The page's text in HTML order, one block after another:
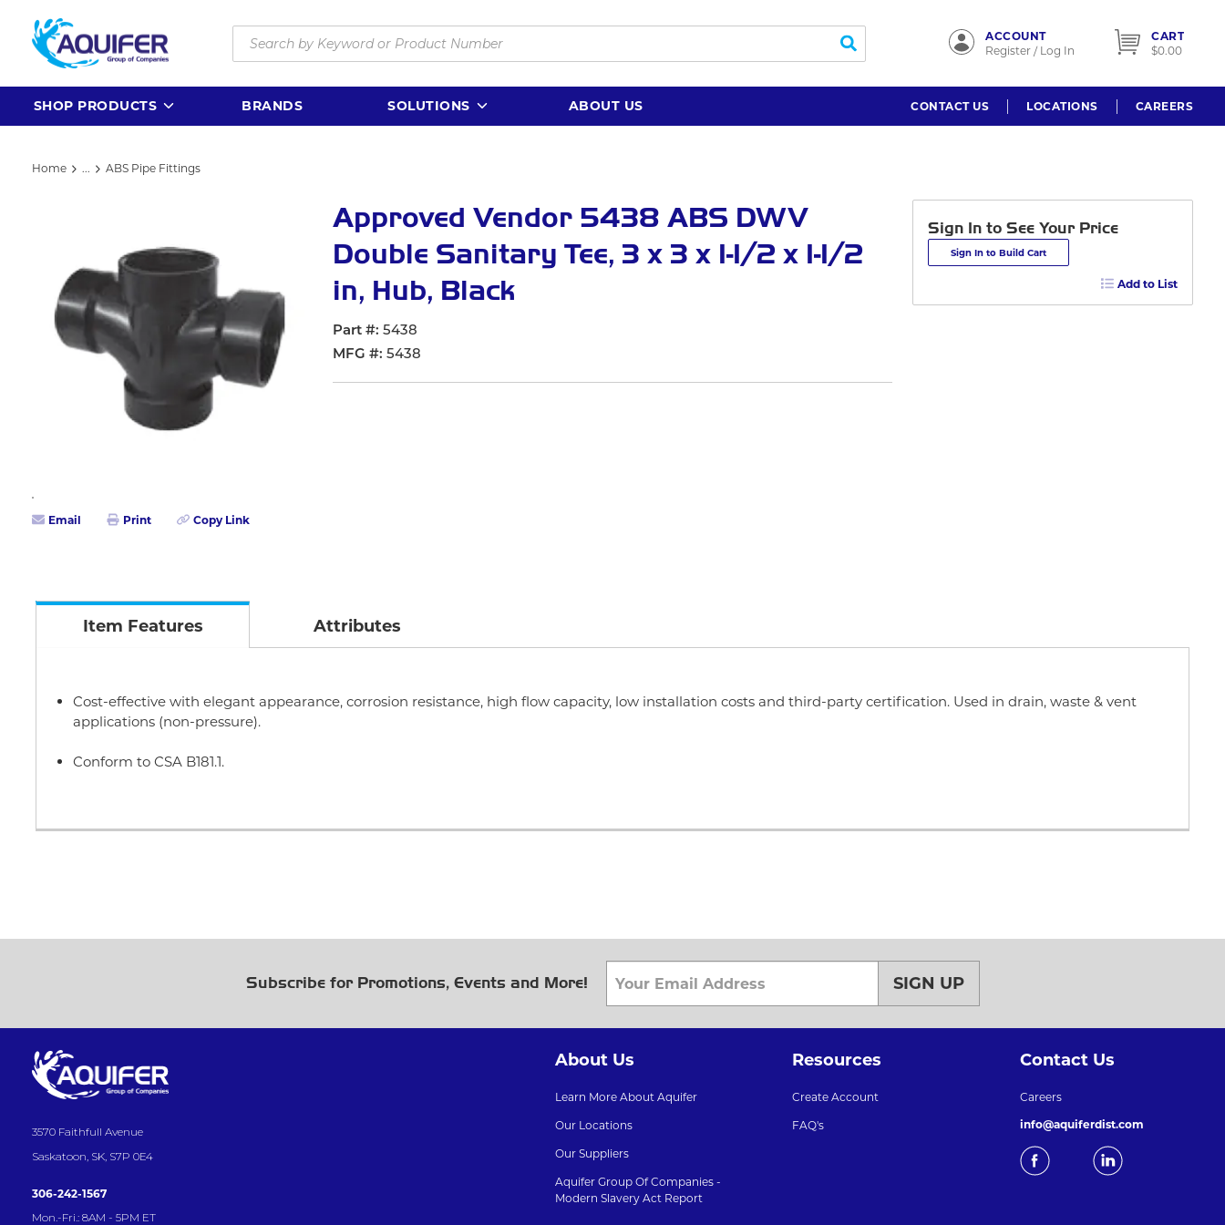
Skip to main content
submit search
ACCOUNT
Register / Log In
CART
$0.00
SHOP PRODUCTS BRANDS SOLUTIONS ABOUT US CONTACT US LOCATIONS CAREERS
Home ... ABS Pipe Fittings
Email Print Copy Link
Approved Vendor 5438 ABS DWV
Double Sanitary Tee, 3 x 3 x 1-1/2 x 1-1/2
in, Hub, Black
Part # 5438
MFG # 5438
Sign In to See Your Price
Sign In to Build Cart
Add to List
Item Features Attributes
Cost-effective with elegant appearance, corrosion resistance, high flow capacity, low installation costs and third-party certification. Used in drain, waste & vent
applications (non-pressure).
Conform to CSA B181.1.
Subscribe for Promotions, Events and More! SIGN UP
3570 Faithfull Avenue
Saskatoon, SK, S7P 0E4
306-242-1567
Mon.-Fri.: 8AM - 5PM ET
About Us
Learn More About Aquifer
Our Locations
Our Suppliers
Aquifer Group Of Companies -
Modern Slavery Act Report
Resources
Create Account
FAQ's
Contact Us
Careers
info@aquiferdist.com